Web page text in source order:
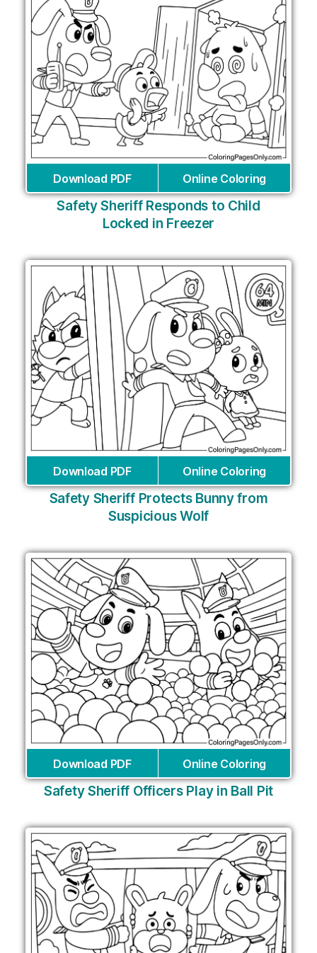
Download PDF Online Coloring
Safety Sheriff Responds to Child
Locked in Freezer
Download PDF Online Coloring
Safety Sheriff Protects Bunny from
Suspicious Wolf
Download PDF Online Coloring
Safety Sheriff Officers Play in Ball Pit